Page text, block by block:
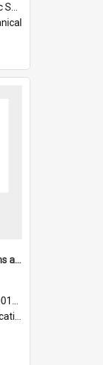
Cars
A Summary of Fault Indications and Remedial Actions on Suburban Chopper Cars
Cars